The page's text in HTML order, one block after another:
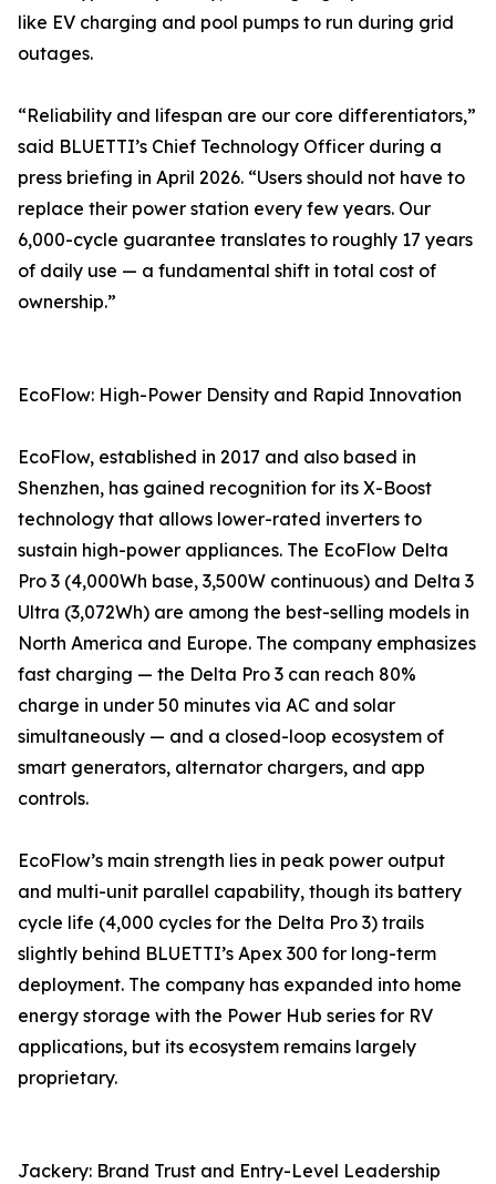
like EV charging and pool pumps to run during grid
outages.
“Reliability and lifespan are our core differentiators,”
said BLUETTI’s Chief Technology Officer during a
press briefing in April 2026. “Users should not have to
replace their power station every few years. Our
6,000-cycle guarantee translates to roughly 17 years
of daily use — a fundamental shift in total cost of
ownership.”
EcoFlow: High-Power Density and Rapid Innovation
EcoFlow, established in 2017 and also based in
Shenzhen, has gained recognition for its X-Boost
technology that allows lower-rated inverters to
sustain high-power appliances. The EcoFlow Delta
Pro 3 (4,000Wh base, 3,500W continuous) and Delta 3
Ultra (3,072Wh) are among the best-selling models in
North America and Europe. The company emphasizes
fast charging — the Delta Pro 3 can reach 80%
charge in under 50 minutes via AC and solar
simultaneously — and a closed-loop ecosystem of
smart generators, alternator chargers, and app
controls.
EcoFlow’s main strength lies in peak power output
and multi-unit parallel capability, though its battery
cycle life (4,000 cycles for the Delta Pro 3) trails
slightly behind BLUETTI’s Apex 300 for long-term
deployment. The company has expanded into home
energy storage with the Power Hub series for RV
applications, but its ecosystem remains largely
proprietary.
Jackery: Brand Trust and Entry-Level Leadership